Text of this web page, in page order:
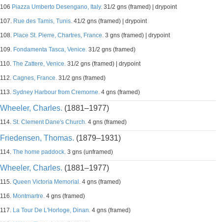
106 Piazza Umberto Desengano, Italy. 31/2 gns (framed) | drypoint
107. Rue des Tamis, Tunis. 41/2 gns (framed) | drypoint
108. Place St. Pierre, Chartres, France. 3 gns (framed) | drypoint
109. Fondamenta Tasca, Venice. 31/2 gns (framed)
110. The Zattere, Venice. 31/2 gns (framed) | drypoint
112. Cagnes, France. 31/2 gns (framed)
113. Sydney Harbour from Cremorne. 4 gns (framed)
Wheeler, Charles. (1881–1977)
114. St. Clement Dane's Church. 4 gns (framed)
Friedensen, Thomas. (1879–1931)
114. The home paddock. 3 gns (unframed)
Wheeler, Charles. (1881–1977)
115. Queen Victoria Memorial. 4 gns (framed)
116. Montmartre. 4 gns (framed)
117. La Tour De L'Horloge, Dinan. 4 gns (framed)